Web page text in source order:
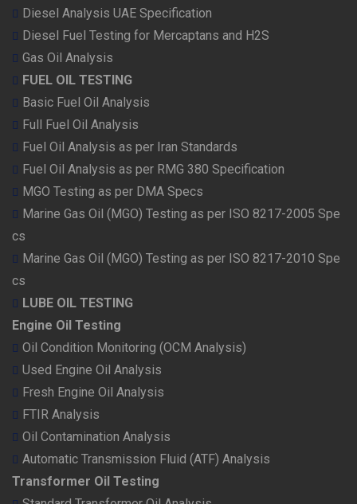
Diesel Analysis UAE Specification
Diesel Fuel Testing for Mercaptans and H2S
Gas Oil Analysis
FUEL OIL TESTING
Basic Fuel Oil Analysis
Full Fuel Oil Analysis
Fuel Oil Analysis as per Iran Standards
Fuel Oil Analysis as per RMG 380 Specification
MGO Testing as per DMA Specs
Marine Gas Oil (MGO) Testing as per ISO 8217-2005 Spe
cs
Marine Gas Oil (MGO) Testing as per ISO 8217-2010 Spe
cs
LUBE OIL TESTING
Engine Oil Testing
Oil Condition Monitoring (OCM Analysis)
Used Engine Oil Analysis
Fresh Engine Oil Analysis
FTIR Analysis
Oil Contamination Analysis
Automatic Transmission Fluid (ATF) Analysis
Transformer Oil Testing